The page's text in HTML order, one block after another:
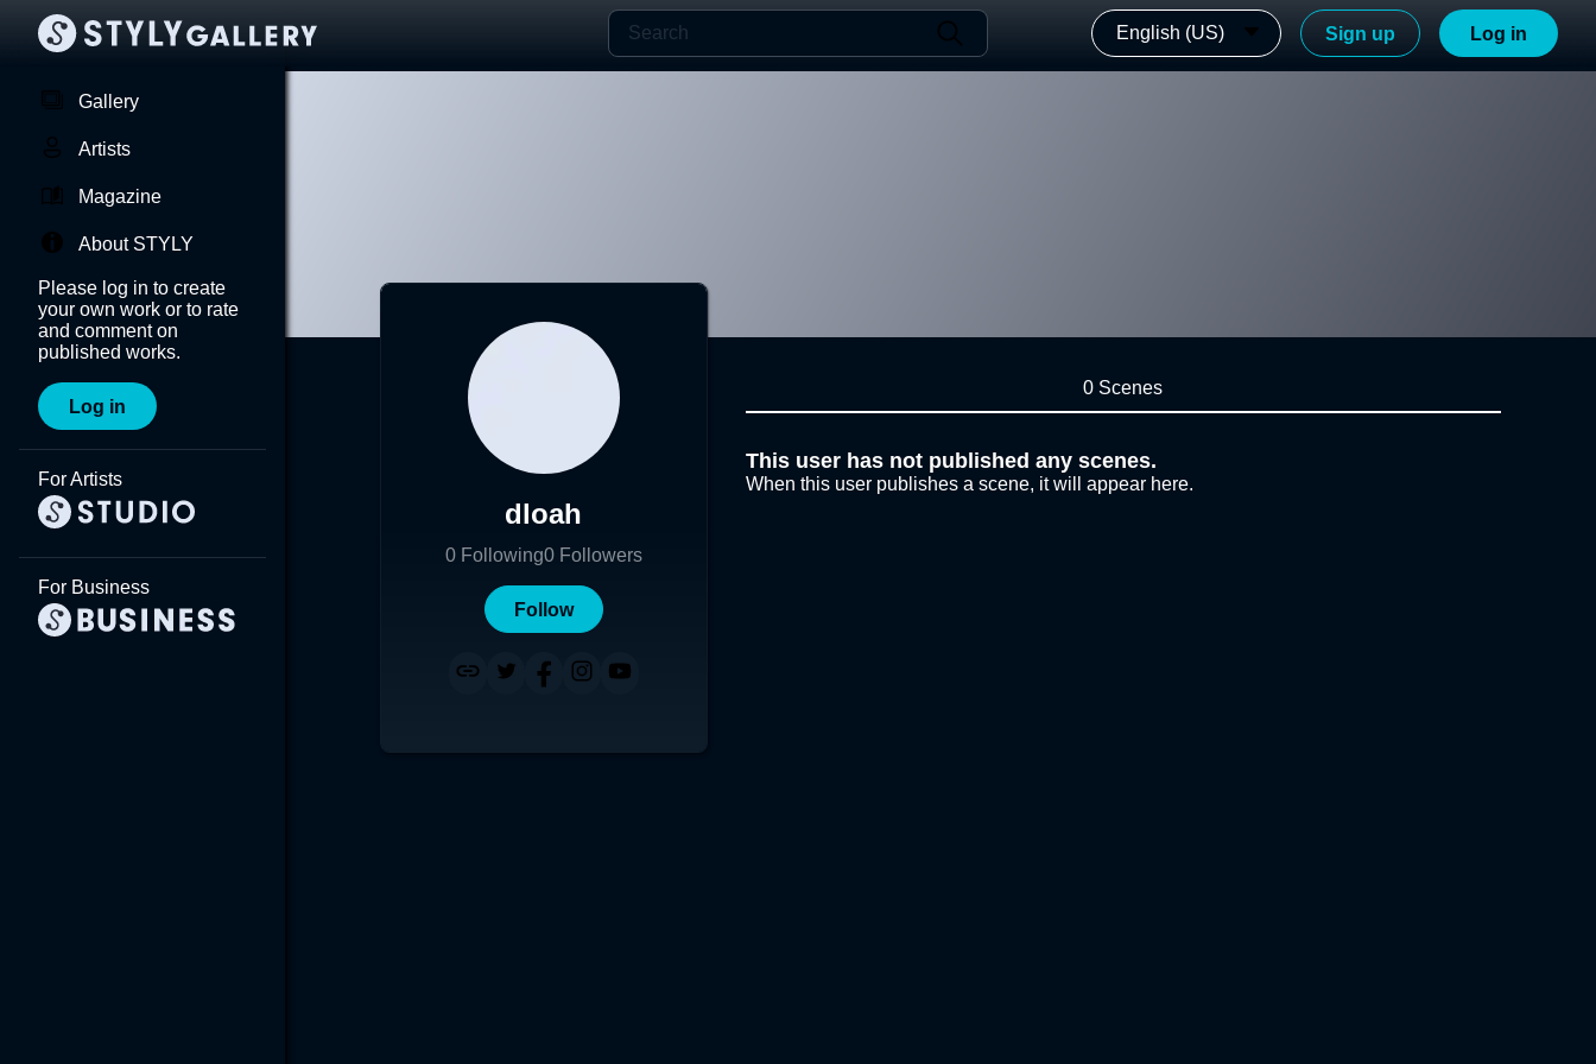
English (US) Sign up Log in
Gallery
Artists
Magazine
About STYLY
Please log in to create
your own work or to rate
and comment on
published works.
Log in
For Artists
For Business
dloah
0 Following0 Followers
Follow
0 Scenes
This user has not published any scenes.
When this user publishes a scene, it will appear here.